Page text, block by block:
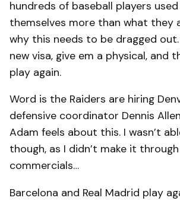
hundreds of baseball players
themselves more than what they
why this needs to be dragged
new visa, give em a physical, and
play again.
Word is the Raiders are hiring
defensive coordinator Dennis
Adam feels about this. I wasn’t
though, as I didn’t make it
commercials…
Barcelona and Real Madrid play